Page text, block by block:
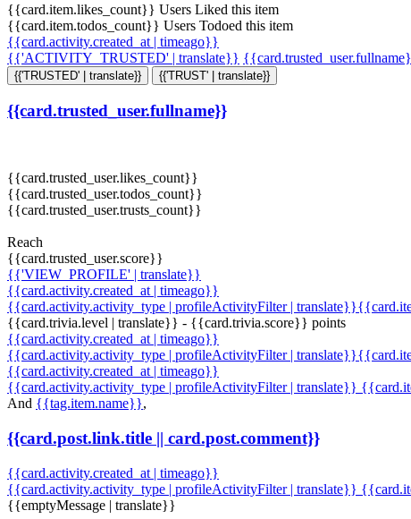
{{card.item.likes_count}} Users Liked this item
{{card.item.todos_count}} Users Todoed this item
{{card.activity.created_at | timeago}}
{{'ACTIVITY_TRUSTED' | translate}}
{{'TRUSTED' | translate}} {{'TRUST' | translate}}
{{card.trusted_user.fullname}}
{{card.trusted_user.likes_count}}
{{card.trusted_user.todos_count}}
{{card.trusted_user.trusts_count}}
Reach
{{card.trusted_user.score}}
{{'VIEW_PROFILE' | translate}}
{{card.activity.created_at | timeago}}
{{card.activity.activity_type | profileActivityFilter |
{{card.trivia.level | translate}} - {{card.trivia.score}} points
{{card.activity.created_at | timeago}}
{{card.activity.activity_type | profileActivityFilter |
{{card.activity.created_at | timeago}}
{{card.activity.activity_type | profileActivityFilter | translate}}
And {{tag.item.name}},
{{card.post.link.title || card.post.comment}}
{{card.activity.created_at | timeago}}
{{card.activity.activity_type | profileActivityFilter | translate}}
{{emptyMessage | translate}}